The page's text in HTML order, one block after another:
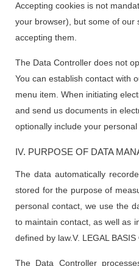
Accepting cookies is not
your browser), but some of our
accepting them.
The Data Controller does not
You can establish contact with
menu item. When initiating
and send us documents in
optionally include your personal
IV. PURPOSE OF DATA
The data automatically
stored for the purpose of
personal contact, we use the
to maintain contact, as well as
defined by law.V. LEGAL BASIS
The Data Controller